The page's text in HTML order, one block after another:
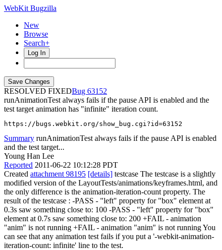
WebKit Bugzilla
New
Browse
Search+
Log In
RESOLVED FIXED
63152
runAnimationTest always fails if the pause API is enabled and the
test target animation has "infinite" iteration count.
https://bugs.webkit.org/show_bug.cgi?id=63152
Summary runAnimationTest always fails if the pause API is enabled
and the test target...
Young Han Lee
Reported 2011-06-22 10:12:28 PDT
Created attachment 98195 [details] testcase The testcase is a slightly
modified version of the LayoutTests/animations/keyframes.html, and
the only difference is the animation-iteration-count property. The
result of the testcase : -PASS - "left" property for "box" element at
0.3s saw something close to: 100 -PASS - "left" property for "box"
element at 0.7s saw something close to: 200 +FAIL - animation
"anim" is not running +FAIL - animation "anim" is not running You
can see that any animation test fails if you put a '-webkit-animation-
iteration-count: infinite' line to the test.